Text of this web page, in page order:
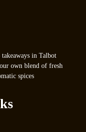
in Talbot
own blend of fresh
spices